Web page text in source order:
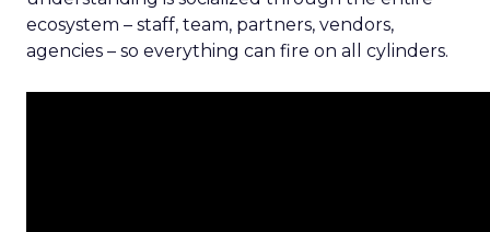
ecosystem – staff, team, partners, vendors,
agencies – so everything can fire on all cylinders.